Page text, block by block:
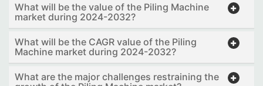
What will be the value of the Piling Machine
market during 2024-2032?
What will be the CAGR value of the Piling
Machine market during 2024-2032?
What are the major challenges restraining the